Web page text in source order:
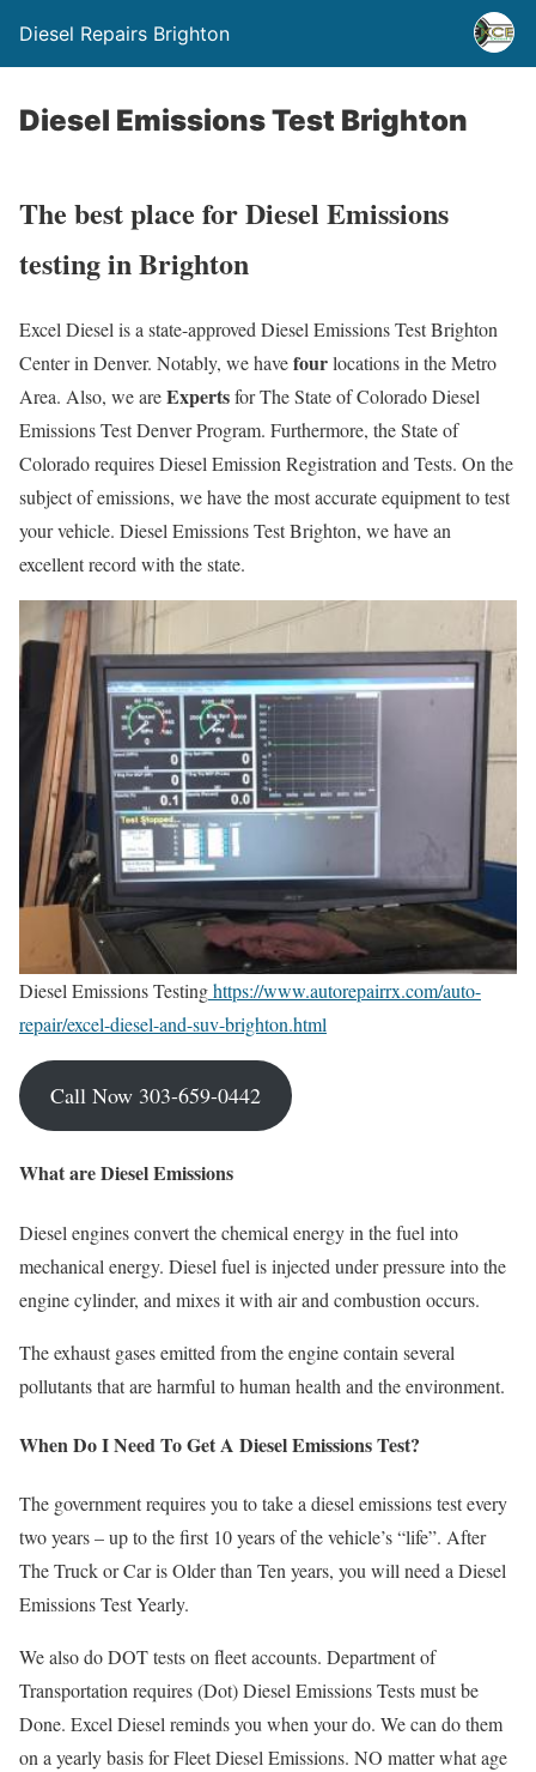
Diesel Repairs Brighton
Diesel Emissions Test Brighton
The best place for Diesel Emissions
testing in Brighton
Excel Diesel is a state-approved Diesel Emissions Test Brighton
Center in Denver. Notably, we havefourlocations in the Metro
Area. Also, we areExpertsfor The State of Colorado Diesel
Emissions Test Denver Program. Furthermore, the State of
Colorado requires Diesel Emission Registration and Tests. On the
subject of emissions, we have the most accurate equipment to test
your vehicle. Diesel Emissions Test Brighton, we have an
excellent record with the state.
Diesel Emissions Testinghttps://www.autorepairrx.com/auto-
repair/excel-diesel-and-suv-brighton.html
Call Now 303-659-0442
What are Diesel Emissions
Diesel engines convert the chemical energy in the fuel into
mechanical energy. Diesel fuel is injected under pressure into the
engine cylinder, and mixes it with air and combustion occurs.
The exhaust gases emitted from the engine contain several
pollutants that are harmful to human health and the environment.
When Do I Need ToGet A Diesel Emissions Test?
The government requires you to take a diesel emissions test every
two years – up to the first 10 years of the vehicle’s “life”. After
The Truck or Car is Older than Ten years, you will need a Diesel
Emissions Test Yearly.
We also do DOT tests on fleet accounts. Department of
Transportation requires (Dot) Diesel Emissions Tests must be
Done. Excel Diesel reminds you when your do. We can do them
on a yearly basis for Fleet Diesel Emissions. NO matter what age